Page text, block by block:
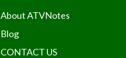
About ATVNotes
Blog
CONTACT US